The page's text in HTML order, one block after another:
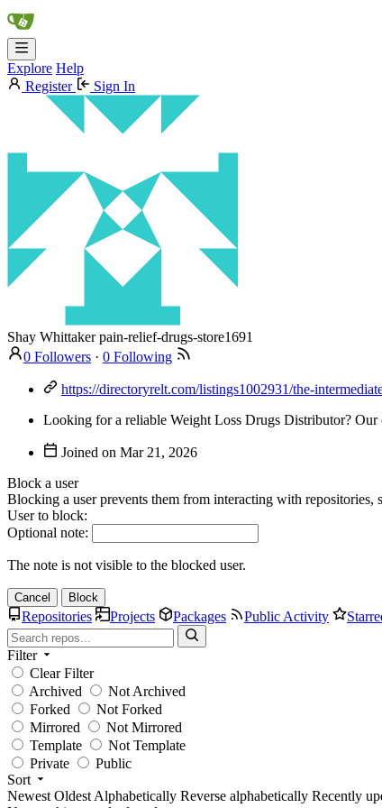
Explore Help
Register
Sign In
Shay Whittaker pain-relief-drugs-store1691
0 Followers · 0 Following
https://directoryrelt.com/listings1002931/the-
Looking for a reliable Weight Loss Drugs Distributor?
Joined on
Block a user
Blocking a user prevents them from interacting with repositories,
User to block:
Optional note:
The note is not visible to the blocked user.
Cancel Block
Repositories Projects Packages Public Activity
Filter
Clear Filter
Archived
Not Archived
Forked
Not Forked
Mirrored
Not Mirrored
Template
Not Template
Private
Public
Sort
Newest Oldest Alphabetically Reverse alphabetically Recently